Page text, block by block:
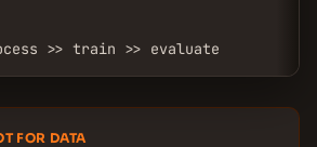
>> train >> evaluate
FOR DATA